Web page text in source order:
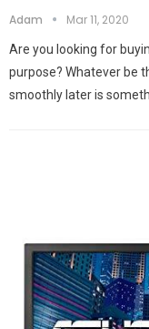
Adam Mar 11, 2020
Are you looking for
purpose? Whatever be
smoothly later is